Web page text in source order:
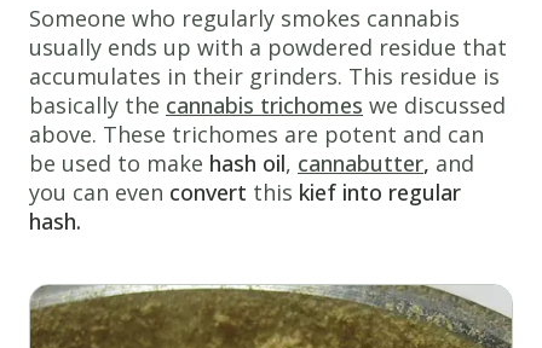
Someone who regularly smokes cannabis
usually ends up with a powdered residue that
accumulates in their grinders. This residue is
basically the cannabis trichomes we discussed
above. These trichomes are potent and can
be used to make hash oil, cannabutter, and
you can even convert this kief into regular
hash.